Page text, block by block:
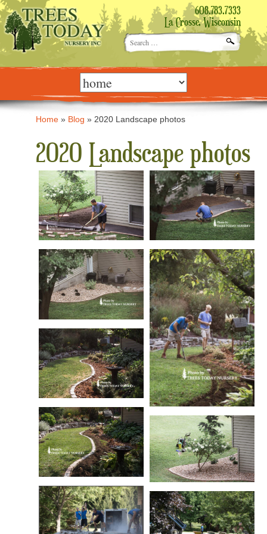
608.783.7333
La Crosse, Wisconsin
Search
for:
Skip
content Home » Blog » 2020 Landscape photos
2020 Landscape photos